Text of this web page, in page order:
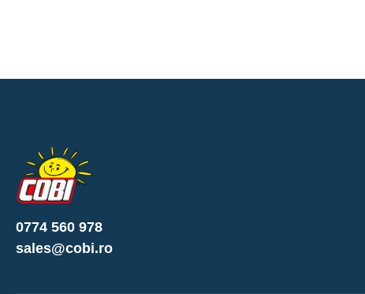
0774 560 978
sales@cobi.ro